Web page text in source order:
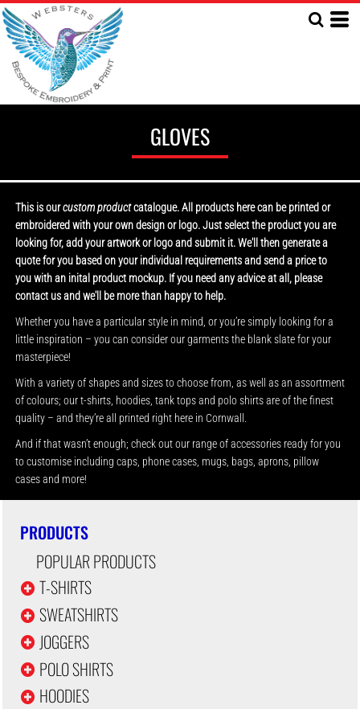
GLOVES
This is ourcustom productcatalogue. All products here can be printed or
embroidered with your own design or logo. Just select the product you are
looking for, add your artwork or logo and submit it. We'll then generate a
quote for you based on your individual requirements and send a price to
you with an inital product mockup. If you need any advice at all, please
contact us and we'll be more than happy to help.
Whether you have a particular style in mind, or you’re simply looking for a
little inspiration – you can consider our garments the blank slate for your
masterpiece!
With a variety of shapes and sizes to choose from, as well as an assortment
of colours; our t-shirts, hoodies, tank tops and polo shirts are of the finest
quality – and they’re all printed right here in Cornwall.
And if that wasn’t enough; check out our range of accessories ready for you
to customise including caps, phone cases, mugs, bags, aprons, pillow
cases and more!
PRODUCTS
POPULAR PRODUCTS
T-SHIRTS
SWEATSHIRTS
JOGGERS
POLO SHIRTS
HOODIES